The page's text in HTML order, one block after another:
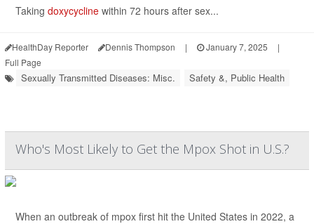
Taking doxycycline within 72 hours after sex...
HealthDay Reporter Dennis Thompson | January 7, 2025
|
Full Page
Sexually Transmitted Diseases: Misc. Safety &, Public Health
Who's Most Likely to Get the Mpox Shot in U.S.?
When an outbreak of mpox first hit the United States in 2022, a